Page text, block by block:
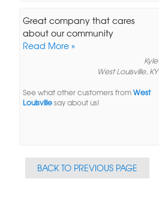
Great company that cares
about our community
Read More »
Kyle
West Louisville, KY
See what other customers fromWest
Louisvillesay about us!
BACK TO PREVIOUS PAGE